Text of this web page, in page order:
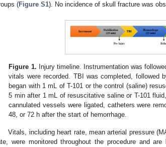
(Figure S1). No incidence of skull fracture was
Figure 1. Injury timeline. Instrumentation was
vitals were recorded. TBI was completed, followed
began with 1 mL of T-101 or the control (saline)
5 min after 1 mL of resuscitative saline or T-101
cannulated vessels were ligated, catheters were
48, or 72 h after the start of hemorrhage.
Vitals, including heart rate, mean arterial pressure
were monitored throughout the procedure and are